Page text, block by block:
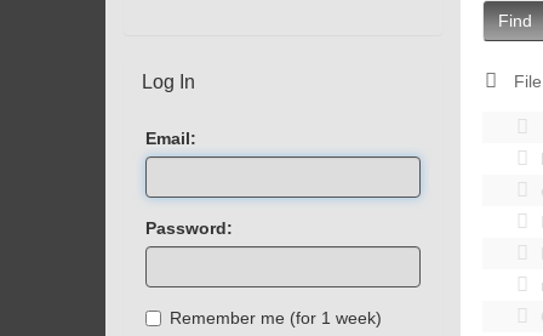
Find
Log In
Email:
Password:
Remember me (for 1 week)